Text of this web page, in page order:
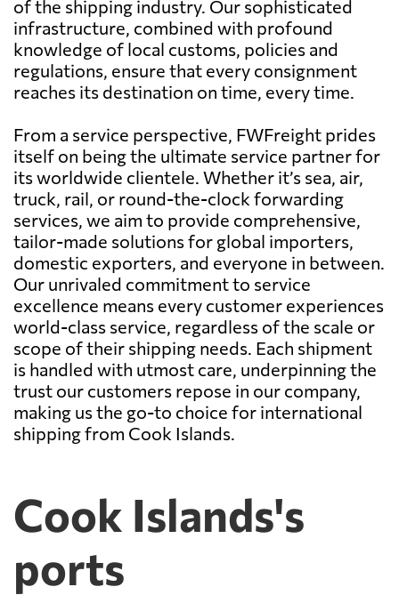
of the shipping industry. Our sophisticated
infrastructure, combined with profound
knowledge of local customs, policies and
regulations, ensure that every consignment
reaches its destination on time, every time.
From a service perspective, FWFreight prides
itself on being the ultimate service partner for
its worldwide clientele. Whether it’s sea, air,
truck, rail, or round-the-clock forwarding
services, we aim to provide comprehensive,
tailor-made solutions for global importers,
domestic exporters, and everyone in between.
Our unrivaled commitment to service
excellence means every customer experiences
world-class service, regardless of the scale or
scope of their shipping needs. Each shipment
is handled with utmost care, underpinning the
trust our customers repose in our company,
making us the go-to choice for international
shipping from Cook Islands.
Cook Islands's
ports